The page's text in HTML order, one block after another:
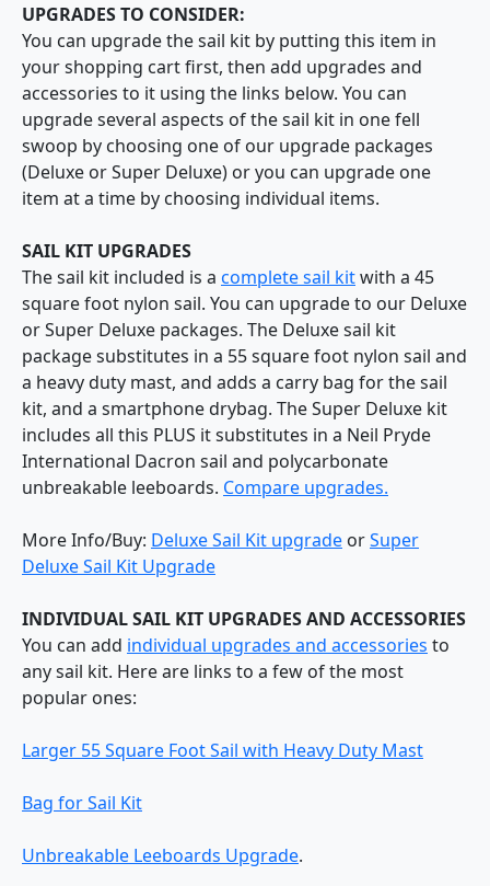
UPGRADES TO CONSIDER:
You can upgrade the sail kit by putting this item in
your shopping cart first, then add upgrades and
accessories to it using the links below. You can
upgrade several aspects of the sail kit in one fell
swoop by choosing one of our upgrade packages
(Deluxe or Super Deluxe) or you can upgrade one
item at a time by choosing individual items.
SAIL KIT UPGRADES
The sail kit included is a complete sail kitwith a 45
square foot nylon sail. You can upgrade to our Deluxe
or Super Deluxe packages. The Deluxe sail kit
package substitutes in a 55 square foot nylon sail and
a heavy duty mast, and adds a carry bag for the sail
kit, and a smartphone drybag. The Super Deluxe kit
includes all this PLUS it substitutes in a Neil Pryde
International Dacron sail and polycarbonate
unbreakable leeboards. Compare upgrades.
More Info/Buy: Deluxe Sail Kit upgrade orSuper
Deluxe Sail Kit Upgrade
INDIVIDUAL SAIL KIT UPGRADES AND ACCESSORIES
You can add individual upgrades and accessories to
any sail kit. Here are links to a few of the most
popular ones:
Larger 55 Square Foot Sail with Heavy Duty Mast
Bag for Sail Kit
Unbreakable Leeboards Upgrade.